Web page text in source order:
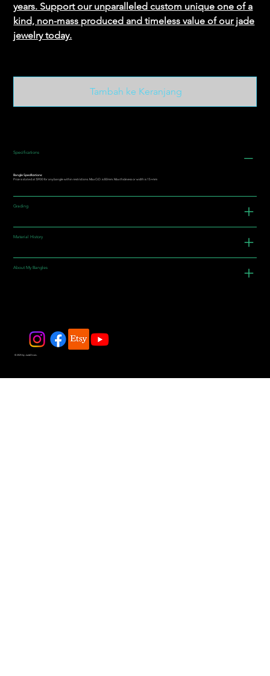
years. Support our unparalleled custom unique one of a
kind, non-mass produced and timeless value of our jade
jewelry today.
Tambah ke Keranjang
Specifications
Bangle Specifications:
Price is stated at $900 for any bangle within restrictions. Max O.D. is 80mm. Max thickness or width is 15+mm
Grading
Material History
About My Bangles
© 2025 by JadeDivers.